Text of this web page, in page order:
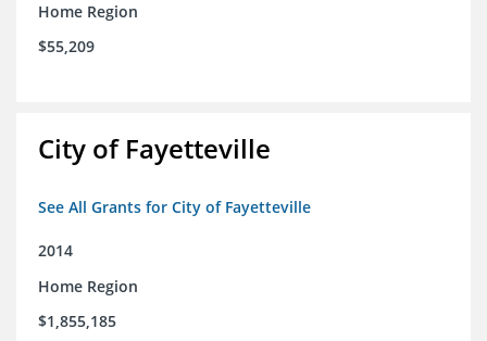
Home Region
$55,209
City of Fayetteville
See All Grants for City of Fayetteville
2014
Home Region
$1,855,185